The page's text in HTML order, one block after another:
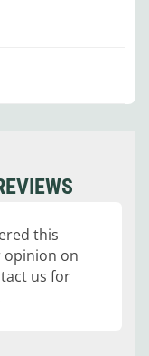
this
opinion on
us for